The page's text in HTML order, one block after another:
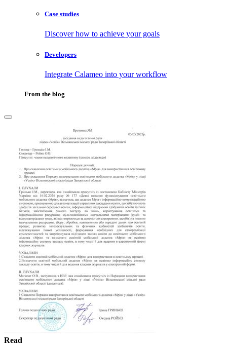
Case studies
Discover how to achieve your goals
Developers
Integrate Calameo into your workflow
From the blog
Read